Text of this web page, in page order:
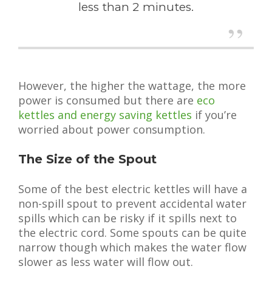
less than 2 minutes.
However, the higher the wattage, the more
power is consumed but there are eco
kettles and energy saving kettles if you’re
worried about power consumption.
The Size of the Spout
Some of the best electric kettles will have a
non-spill spout to prevent accidental water
spills which can be risky if it spills next to
the electric cord. Some spouts can be quite
narrow though which makes the water flow
slower as less water will flow out.